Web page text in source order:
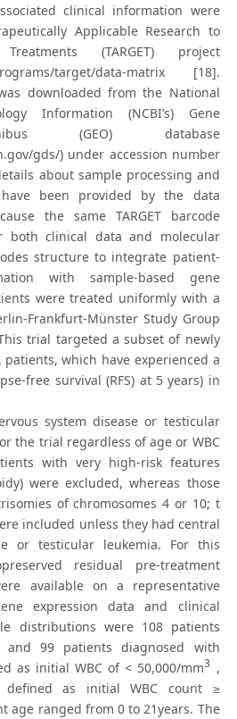
clinical information were
Applicable Research to
(TARGET) project
target/data-matrix [18].
downloaded from the National
Information (NCBI’s) Gene
(GEO) database
gds/) under accession number
about sample processing and
been provided by the data
the same TARGET barcode
both clinical data and molecular
structure to integrate patient-
with sample-based gene
were treated uniformly with a
Frankfurt-Münster Study Group
trial targeted a subset of newly
which have experienced a
free survival (RFS) at 5 years) in
system disease or testicular
the trial regardless of age or WBC
with very high-risk features
were excluded, whereas those
of chromosomes 4 or 10; t
included unless they had central
or testicular leukemia. For this
residual pre-treatment
available on a representative
expression data and clinical
distributions were 108 patients
and 99 patients diagnosed with
as initial WBC of < 50,000/mm3 ,
defined as initial WBC count ≥
age ranged from 0 to 21years. The